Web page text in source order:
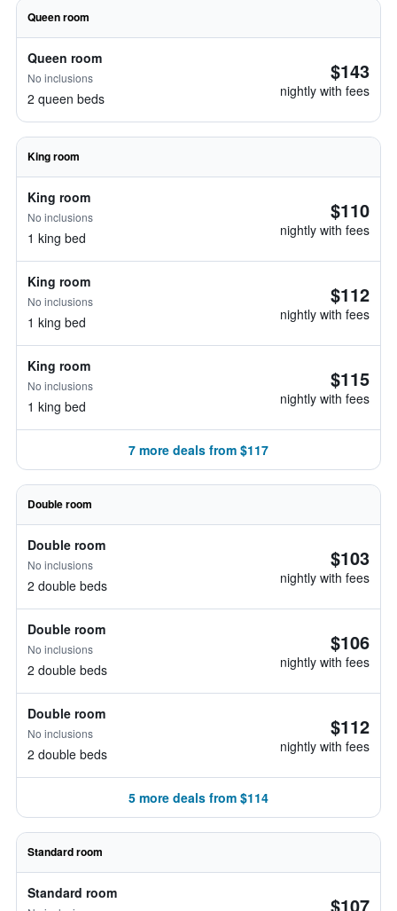
Queen room
Queen room
No inclusions
2 queen beds
$143
nightly with fees
King room
King room
No inclusions
1 king bed
$110
nightly with fees
King room
No inclusions
1 king bed
$112
nightly with fees
King room
No inclusions
1 king bed
$115
nightly with fees
7 more deals from $117
Double room
Double room
No inclusions
2 double beds
$103
nightly with fees
Double room
No inclusions
2 double beds
$106
nightly with fees
Double room
No inclusions
2 double beds
$112
nightly with fees
5 more deals from $114
Standard room
Standard room $107